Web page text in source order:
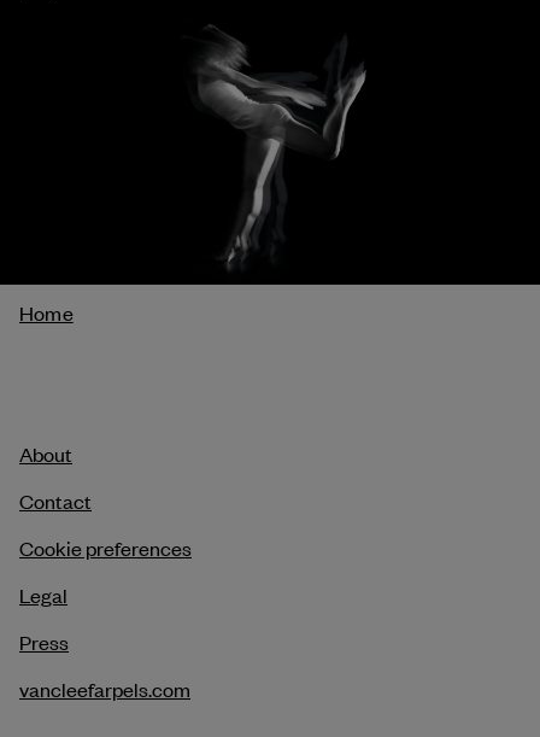
Breadcrumb
Home
About
Contact
Cookie preferences
Legal
Press
vancleefarpels.com